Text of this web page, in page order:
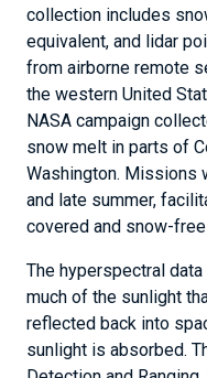
collection includes
equivalent, and lidar
from airborne remote
the western United
NASA campaign
snow melt in parts of
Washington. Missions
and late summer,
covered and snow-
The hyperspectral
much of the sunlight
reflected back into
sunlight is absorbed.